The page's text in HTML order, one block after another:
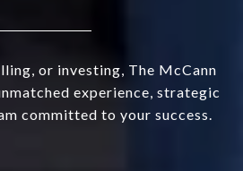
or investing, The McCann
experience, strategic
committed to your success.